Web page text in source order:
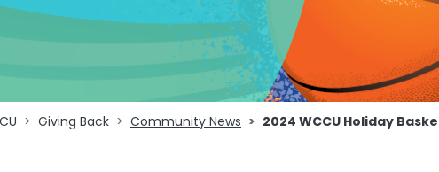
Giving Back Community News 2024 WCCU Holiday